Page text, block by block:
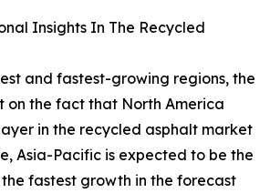
Insights In The Recycled
and fastest-growing regions, the
on the fact that North America
in the recycled asphalt market
Asia-Pacific is expected to be the
fastest growth in the forecast